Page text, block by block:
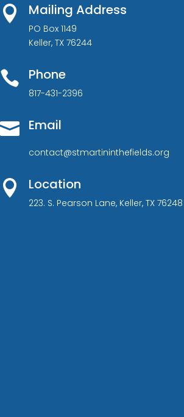
 Mailing Address
PO Box 1149
Keller, TX 76244
 Phone
817-431-2396
 Email
contact@stmartininthefields.org
 Location
223. S. Pearson Lane, Keller, TX 76248